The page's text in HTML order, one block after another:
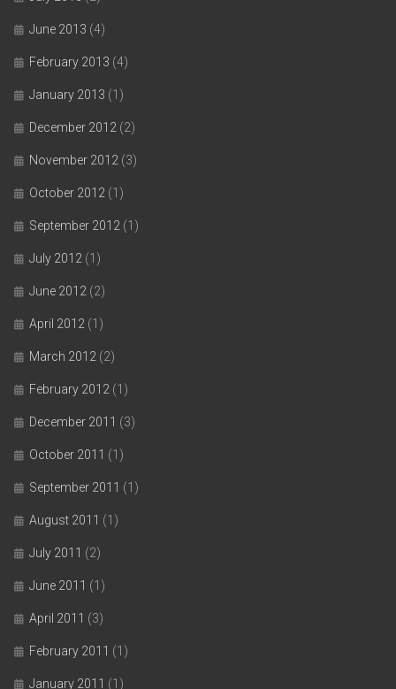
June 2013 (4)
February 2013 (4)
January 2013 (1)
December 2012 (2)
November 2012 (3)
October 2012 (1)
September 2012 (1)
July 2012 (1)
June 2012 (2)
April 2012 (1)
March 2012 (2)
February 2012 (1)
December 2011 (3)
October 2011 (1)
September 2011 (1)
August 2011 (1)
July 2011 (2)
June 2011 (1)
April 2011 (3)
February 2011 (1)
January 2011 (1)